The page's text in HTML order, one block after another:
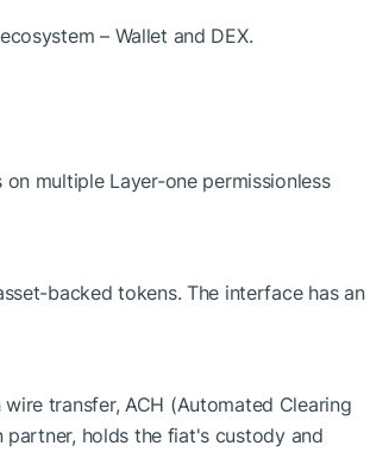
– Wallet and DEX.
multiple Layer-one permissionless
backed tokens. The interface has an
transfer, ACH (Automated Clearing
partner, holds the fiat's custody and